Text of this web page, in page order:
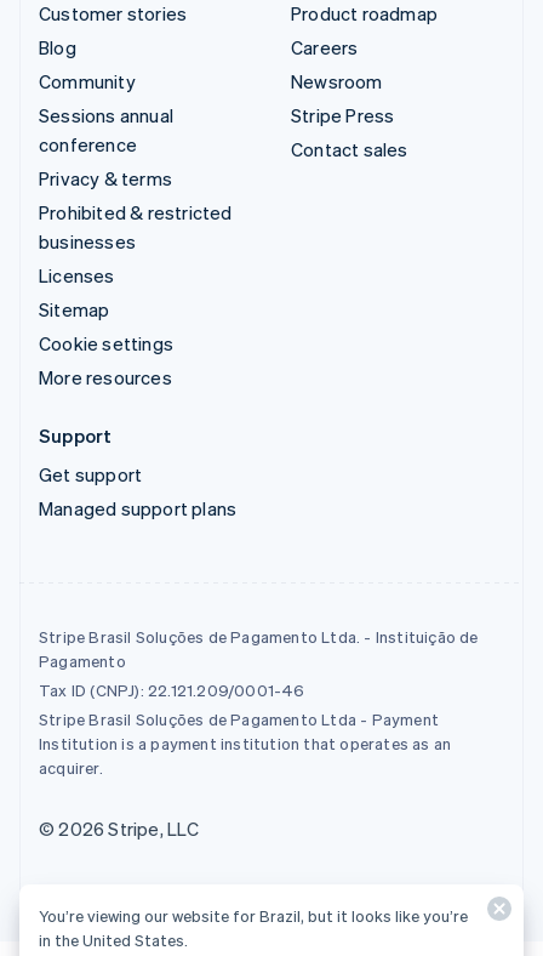
Customer stories
Blog
Community
Sessions annual
conference
Privacy & terms
Prohibited & restricted
businesses
Licenses
Sitemap
Cookie settings
More resources
Product roadmap
Careers
Newsroom
Stripe Press
Contact sales
Support
Get support
Managed support plans
Stripe Brasil Soluções de Pagamento Ltda. - Instituição de
Pagamento
Tax ID (CNPJ): 22.121.209/0001-46
Stripe Brasil Soluções de Pagamento Ltda - Payment
Institution is a payment institution that operates as an
acquirer.
© 2026 Stripe, LLC
You’re viewing our website for Brazil, but it looks like you’re
in the United States.